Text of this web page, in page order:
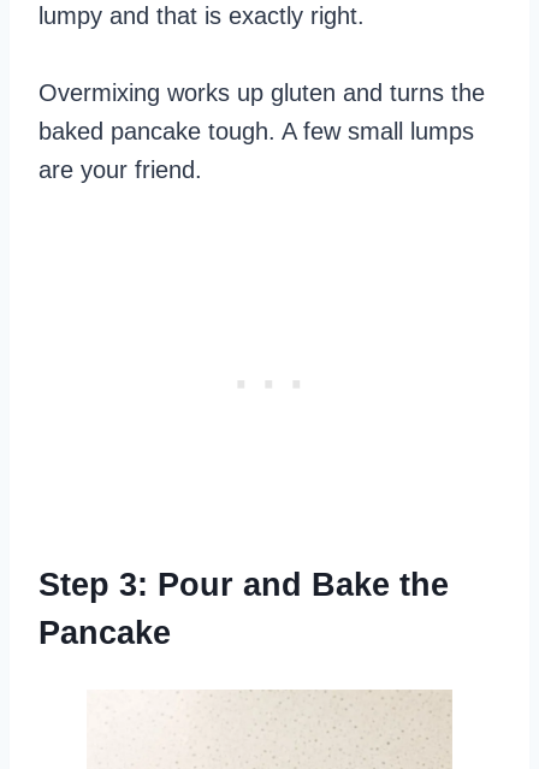
lumpy and that is exactly right.
Overmixing works up gluten and turns the
baked pancake tough. A few small lumps
are your friend.
Step 3: Pour and Bake the
Pancake